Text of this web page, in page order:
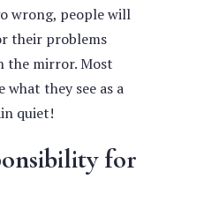
wrong, people will
their problems
the mirror. Most
what they see as a
quiet!
for